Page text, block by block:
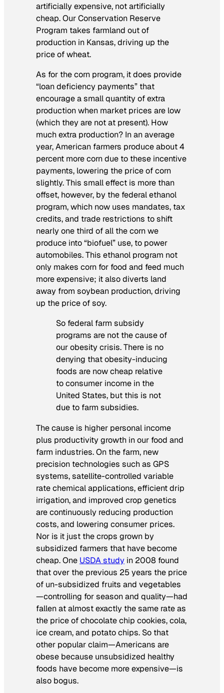
artificially expensive, not artificially
cheap. Our Conservation Reserve
Program takes farmland out of
production in Kansas, driving up the
price of wheat.
As for the corn program, it does provide
“loan deficiency payments” that
encourage a small quantity of extra
production when market prices are low
(which they are not at present). How
much extra production? In an average
year, American farmers produce about 4
percent more corn due to these incentive
payments, lowering the price of corn
slightly. This small effect is more than
offset, however, by the federal ethanol
program, which now uses mandates, tax
credits, and trade restrictions to shift
nearly one third of all the corn we
produce into “biofuel” use, to power
automobiles. This ethanol program not
only makes corn for food and feed much
more expensive; it also diverts land
away from soybean production, driving
up the price of soy.
So federal farm subsidy
programs are not the cause of
our obesity crisis. There is no
denying that obesity-inducing
foods are now cheap relative
to consumer income in the
United States, but this is not
due to farm subsidies.
The cause is higher personal income
plus productivity growth in our food and
farm industries. On the farm, new
precision technologies such as GPS
systems, satellite-controlled variable
rate chemical applications, efficient drip
irrigation, and improved crop genetics
are continuously reducing production
costs, and lowering consumer prices.
Nor is it just the crops grown by
subsidized farmers that have become
cheap. One USDA study in 2008 found
that over the previous 25 years the price
of un-subsidized fruits and vegetables
—controlling for season and quality—had
fallen at almost exactly the same rate as
the price of chocolate chip cookies, cola,
ice cream, and potato chips. So that
other popular claim—Americans are
obese because unsubsidized healthy
foods have become more expensive—is
also bogus.